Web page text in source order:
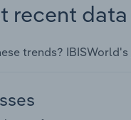
recent data
trends? IBISWorld's